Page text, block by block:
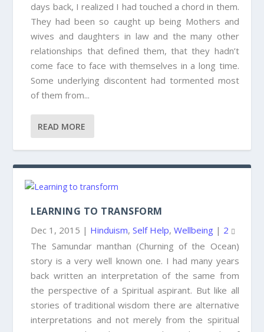
days back, I realized I had touched a chord in them.
They had been so caught up being Mothers and
wives and daughters in law and the many other
relationships that defined them, that they hadn’t
come face to face with themselves in a long time.
Some underlying discontent had tormented most
of them from...
READ MORE
LEARNING TO TRANSFORM
Dec 1, 2015 | Hinduism,Self Help,Wellbeing | 2
The Samundar manthan (Churning of the Ocean)
story is a very well known one. I had many years
back written an interpretation of the same from
the perspective of a Spiritual aspirant. But like all
stories of traditional wisdom there are alternative
interpretations and not merely from the spiritual